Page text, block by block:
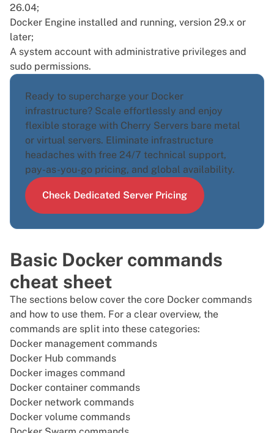
26.04;
Docker Engine installed and running, version 29.x or
later;
A system account with administrative privileges and
sudo permissions.
Ready to supercharge your Docker
infrastructure? Scale effortlessly and enjoy
flexible storage with Cherry Servers bare metal
or virtual servers. Eliminate infrastructure
headaches with free 24/7 technical support,
pay-as-you-go pricing, and global availability.
Check Dedicated Server Pricing
Basic Docker commands
cheat sheet
The sections below cover the core Docker commands
and how to use them. For a clear overview, the
commands are split into these categories:
Docker management commands
Docker Hub commands
Docker images command
Docker container commands
Docker network commands
Docker volume commands